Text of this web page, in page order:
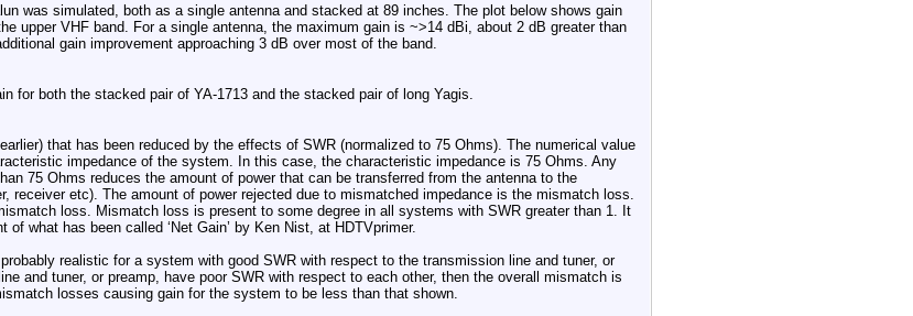
was simulated, both as a single antenna and stacked at 89 inches. The plot below shows gain
upper VHF band. For a single antenna, the maximum gain is ~>14 dBi, about 2 dB greater than
gain improvement approaching 3 dB over most of the band.
for both the stacked pair of YA-1713 and the stacked pair of long Yagis.
that has been reduced by the effects of SWR (normalized to 75 Ohms). The numerical value
impedance of the system. In this case, the characteristic impedance is 75 Ohms. Any
75 Ohms reduces the amount of power that can be transferred from the antenna to the
receiver etc). The amount of power rejected due to mismatched impedance is the mismatch loss.
loss. Mismatch loss is present to some degree in all systems with SWR greater than 1. It
what has been called ‘Net Gain’ by Ken Nist, at HDTVprimer.
realistic for a system with good SWR with respect to the transmission line and tuner, or
and tuner, or preamp, have poor SWR with respect to each other, then the overall mismatch is
losses causing gain for the system to be less than that shown.